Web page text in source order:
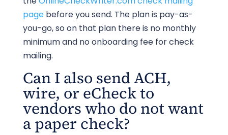
pagebefore you send. The plan is pay-as-
you-go, so on that plan there is no monthly
minimum and no onboarding fee for check
mailing.
Can I also send ACH,
wire, or eCheck to
vendors who do not want
a paper check?